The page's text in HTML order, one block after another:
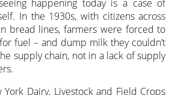
happening today is a case of
In the 1930s, with citizens across
bread lines, farmers were forced to
fuel – and dump milk they couldn’t
supply chain, not in a lack of supply
Dairy, Livestock and Field Crops